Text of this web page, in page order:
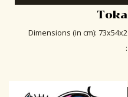
Toka
Dimensions (in cm): 73x54x2
: